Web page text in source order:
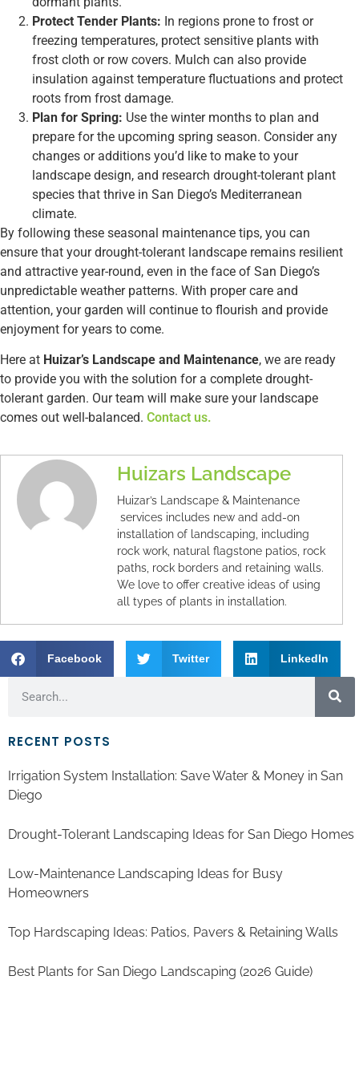
Protect Tender Plants: In regions prone to frost or
freezing temperatures, protect sensitive plants with
frost cloth or row covers. Mulch can also provide
insulation against temperature fluctuations and protect
roots from frost damage.
Plan for Spring: Use the winter months to plan and
prepare for the upcoming spring season. Consider any
changes or additions you’d like to make to your
landscape design, and research drought-tolerant plant
species that thrive in San Diego’s Mediterranean
climate.
By following these seasonal maintenance tips, you can
ensure that your drought-tolerant landscape remains resilient
and attractive year-round, even in the face of San Diego’s
unpredictable weather patterns. With proper care and
attention, your garden will continue to flourish and provide
enjoyment for years to come.
Here at Huizar’s Landscape and Maintenance, we are ready
to provide you with the solution for a complete drought-
tolerant garden. Our team will make sure your landscape
comes out well-balanced. Contact us.
Huizars Landscape
Huizar’s Landscape & Maintenance
services includes new and add-on
installation of landscaping, including
rock work, natural flagstone patios, rock
paths, rock borders and retaining walls.
We love to offer creative ideas of using
all types of plants in installation.
Facebook Twitter LinkedIn
RECENT POSTS
Irrigation System Installation: Save Water & Money in San
Diego
Drought-Tolerant Landscaping Ideas for San Diego Homes
Low-Maintenance Landscaping Ideas for Busy
Homeowners
Top Hardscaping Ideas: Patios, Pavers & Retaining Walls
Best Plants for San Diego Landscaping (2026 Guide)